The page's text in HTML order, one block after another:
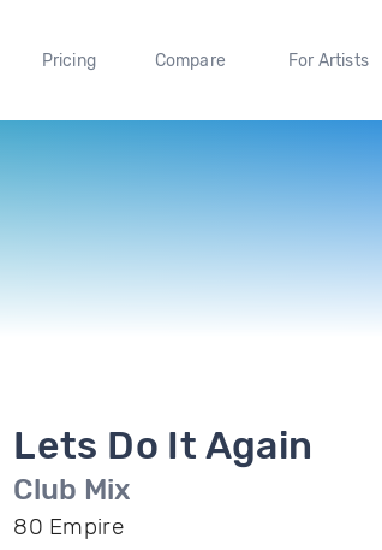
Pricing Compare For Artists
Lets Do It Again
Club Mix
80 Empire